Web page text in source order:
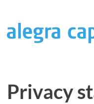
Privacy